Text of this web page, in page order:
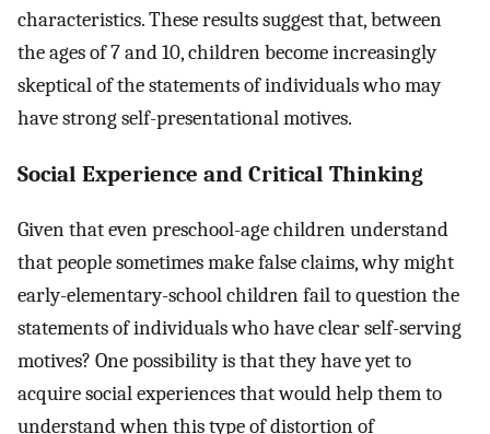
characteristics. These results suggest that, between
the ages of 7 and 10, children become increasingly
skeptical of the statements of individuals who may
have strong self-presentational motives.
Social Experience and Critical Thinking
Given that even preschool-age children understand
that people sometimes make false claims, why might
early-elementary-school children fail to question the
statements of individuals who have clear self-serving
motives? One possibility is that they have yet to
acquire social experiences that would help them to
understand when this type of distortion of